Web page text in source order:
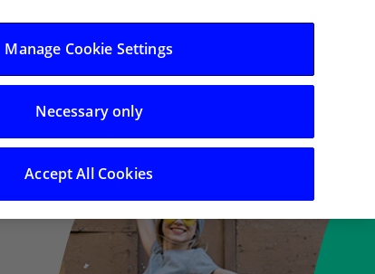
Log in/Register
Search
Manage Cookie Settings
Necessary only
Accept All Cookies